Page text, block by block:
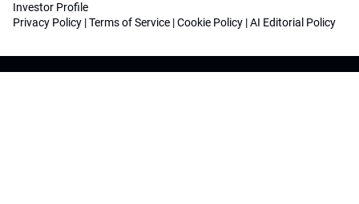
Investor Profile
Privacy Policy |Terms of Service |Cookie Policy |AI Editorial Policy